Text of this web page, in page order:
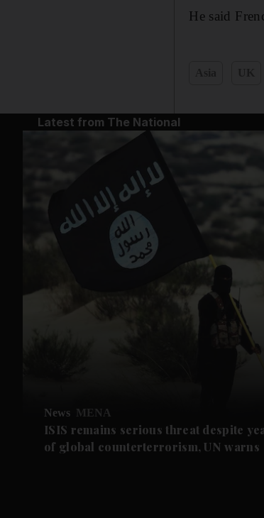
He said
Latest from The National
News MENA
ISIS remains serious threat despite
of global counterterrorism, UN warns